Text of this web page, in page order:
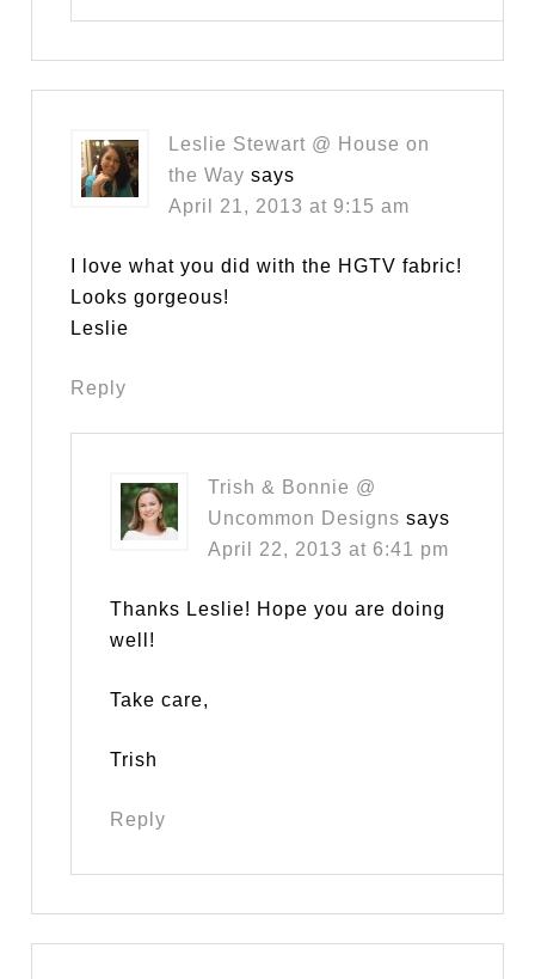
Leslie Stewart @ House on
the Way says
April 21, 2013 at 9:15 am
I love what you did with the HGTV fabric!
Looks gorgeous!
Leslie
Reply
Trish & Bonnie @
Uncommon Designs says
April 22, 2013 at 6:41 pm
Thanks Leslie! Hope you are doing
well!
Take care,
Trish
Reply